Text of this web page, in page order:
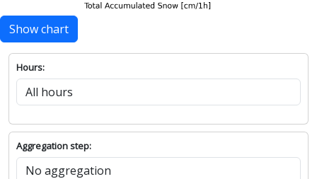
Show chart
Hours:
Aggregation step: